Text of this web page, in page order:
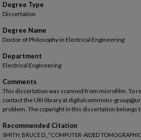
Degree Type
Dissertation
Degree Name
Doctor of Philosophy in Electrical Engineering
Department
Electrical Engineering
Comments
This dissertation was scanned from microfilm. To
contact the URI library at digitalcommons-
problem. The copyright in this dissertation belongs
Recommended Citation
SMITH, BRUCE D., "COMPUTER-AIDED